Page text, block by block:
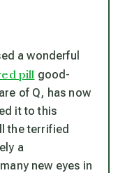
a wonderful
pill good-
of Q, has now
it to this
the terrified
a
new eyes in